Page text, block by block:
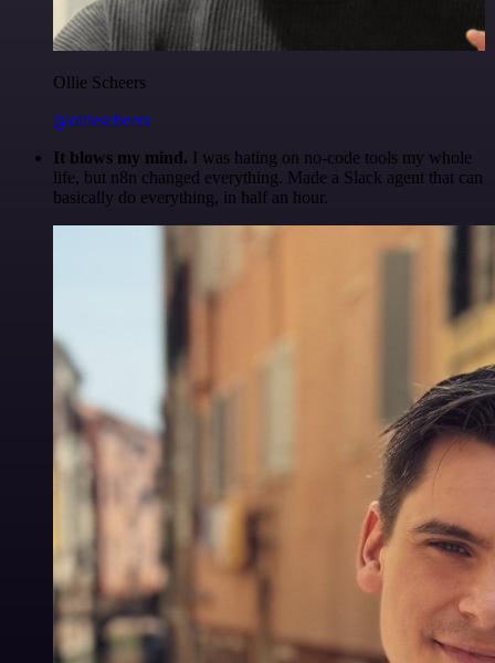
Ollie Scheers
@olliescheers
It blows my mind. I was hating on no-code tools my whole
life, but n8n changed everything. Made a Slack agent that can
basically do everything, in half an hour.